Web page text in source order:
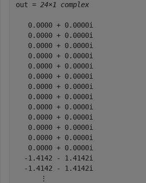
out = 24×1 complex
   0.0000 + 0.0000i
   0.0000 + 0.0000i
   0.0000 + 0.0000i
   0.0000 + 0.0000i
   0.0000 + 0.0000i
   0.0000 + 0.0000i
   0.0000 + 0.0000i
   0.0000 + 0.0000i
   0.0000 + 0.0000i
   0.0000 + 0.0000i
   0.0000 + 0.0000i
   0.0000 + 0.0000i
   0.0000 + 0.0000i
  -1.4142 - 1.4142i
  -1.4142 - 1.4142i
      ⋮